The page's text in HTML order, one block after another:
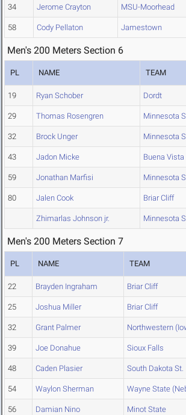
34 Jerome Crayton MSU-Moorhead
58 Cody Pellaton Jamestown
Men's 200 Meters Section 6
PL NAME TEAM
19 Ryan Schober Dordt
29 Thomas Rosengren Minnesota
32 Brock Unger Minnesota
43 Jadon Micke Buena Vista
59 Jonathan Marfisi Minnesota
80 Jalen Cook Briar Cliff
Zhimarlas Johnson jr. Minnesota
Men's 200 Meters Section 7
PL NAME TEAM
22 Brayden Ingraham Briar Cliff
25 Joshua Miller Briar Cliff
32 Grant Palmer Northwestern
39 Joe Donahue Sioux Falls
48 Caden Plasier South Dakota St.
54 Waylon Sherman Wayne State
56 Damian Nino Minot State